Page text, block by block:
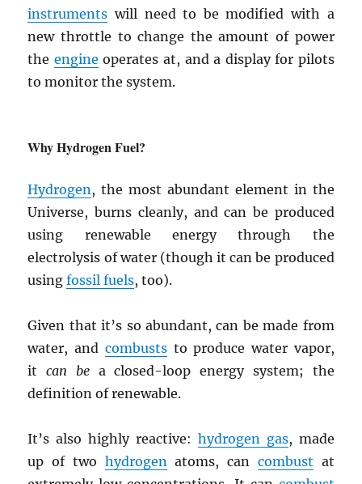
instruments will need to be modified with a
new throttle to change the amount of power
the engine operates at, and a display for pilots
to monitor the system.
Why Hydrogen Fuel?
Hydrogen , the most abundant element in the
Universe, burns cleanly, and can be produced
using renewable energy through the
electrolysis of water (though it can be produced
usingfossil fuels, too).
Given that it’s so abundant, can be made from
water, and combuststo produce water vapor,
itcan bea closed-loop energy system; the
definition of renewable.
It’s also highly reactive: hydrogen gas, made
up of two hydrogen atoms, can combust at